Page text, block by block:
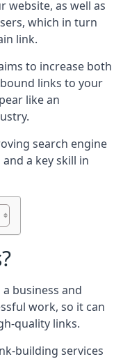
website, as well as
which in turn
link.
to increase both
links to your
like an
search engine
a key skill in
business and
work, so it can
quality links.
building services